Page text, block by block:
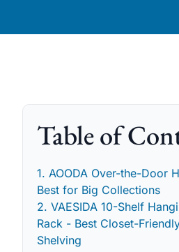
Table of
1. AOODA Over-the-Door
Best for Big Collections
2. VAESIDA 10-Shelf
Rack - Best Closet-
Shelving